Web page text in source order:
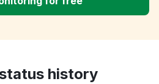
history